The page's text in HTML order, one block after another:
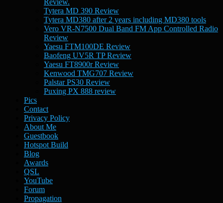
Review.
Tytera MD 390 Review
Tytera MD380 after 2 years including MD380 tools
Vero VR-N7500 Dual Band FM App Controlled Radio
Review
Yaesu FTM100DE Review
Baofeng UV5R TP Review
Yaesu FT8900r Review
Kenwood TMG707 Review
Palstar PS30 Review
Puxing PX 888 review
Pics
Contact
Privacy Policy
About Me
Guestbook
Hotspot Build
Blog
Awards
QSL
YouTube
Forum
Propagation